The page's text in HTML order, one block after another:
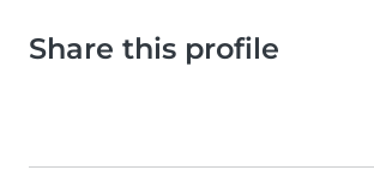
Share this profile